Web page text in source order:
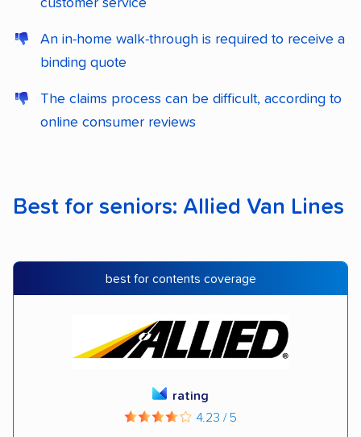
customer service
An in-home walk-through is required to receive a
binding quote
The claims process can be difficult, according to
online consumer reviews
Best for seniors: Allied Van Lines
best for contents coverage
rating
4.23 / 5